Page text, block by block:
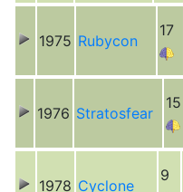
1975 Rubycon
17
1976 Stratosfear
15
1978 Cyclone
9